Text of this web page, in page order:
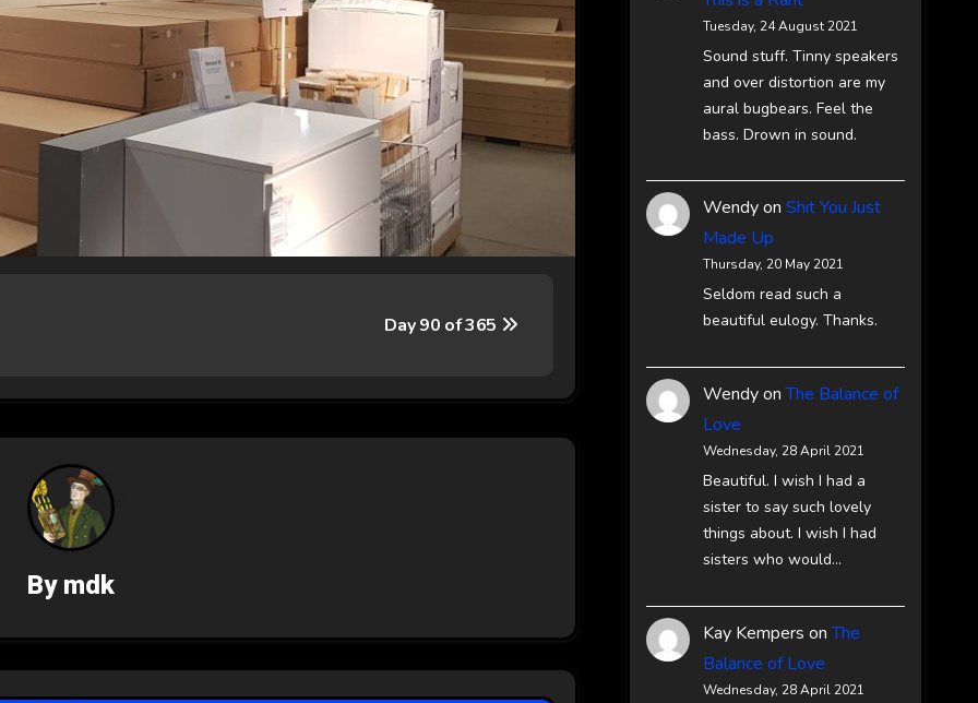
Day 90 of 365
Bymdk
Tuesday, 24 August 2021
Sound stuff. Tinny speakers
and over distortion are my
aural bugbears. Feel the
bass. Drown in sound.
Wendyon Shit You Just
Made Up
Thursday, 20 May 2021
Seldom read such a
beautiful eulogy. Thanks.
WendyonThe Balance of
Love
Wednesday, 28 April 2021
Beautiful. I wish I had a
sister to say such lovely
things about. I wish I had
sisters who would…
Kay Kempers onThe
Balance of Love
Wednesday, 28 April 2021